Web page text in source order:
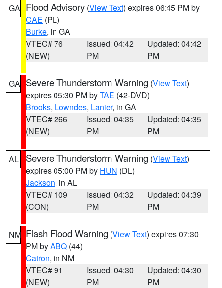
GA Flood Advisory (View Text) expires 06:45 PM by
CAE (PL)
Burke, in GA
VTEC# 76
(NEW)
Issued: 04:42
PM
Updated: 04:42
PM
GA Severe Thunderstorm Warning (View Text)
expires 05:30 PM byTAE (42-DVD)
Brooks, Lowndes, Lanier, in GA
VTEC# 266
(NEW)
Issued: 04:35
PM
Updated: 04:35
PM
AL Severe Thunderstorm Warning (View Text)
expires 05:00 PM by HUN (DL)
Jackson, in AL
VTEC# 109
(CON)
Issued: 04:32
PM
Updated: 04:39
PM
NM Flash Flood Warning (View Text) expires 07:30
PM byABQ (44)
Catron, in NM
VTEC# 91
(NEW)
Issued: 04:30
PM
Updated: 04:30
PM